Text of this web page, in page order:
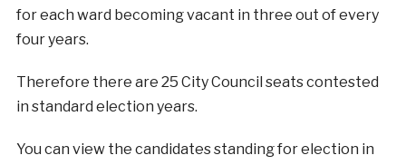
for each ward becoming vacant in three out of every
four years.
Therefore there are 25 City Council seats contested
in standard election years.
You can view the candidates standing for election in